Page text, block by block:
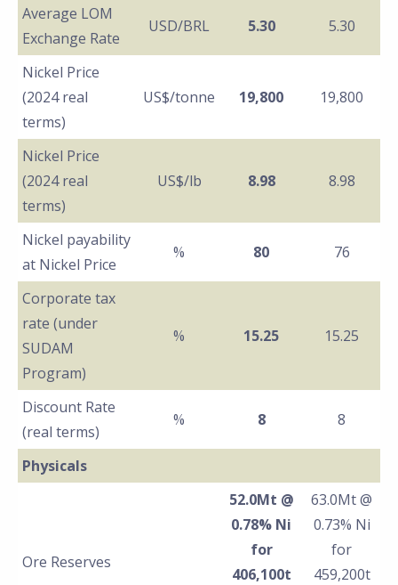
Average LOM
Exchange Rate
USD/BRL 5.30 5.30
Nickel Price
(2024 real
terms)
US$/tonne 19,800 19,800
Nickel Price
(2024 real
terms)
US$/lb 8.98 8.98
Nickel payability
at Nickel Price
% 80 76
Corporate tax
rate (under
SUDAM
Program)
% 15.25 15.25
Discount Rate
(real terms)
% 8 8
Physicals
Ore Reserves
52.0Mt @
0.78% Ni
for
406,100t
63.0Mt @
0.73% Ni
for
459,200t